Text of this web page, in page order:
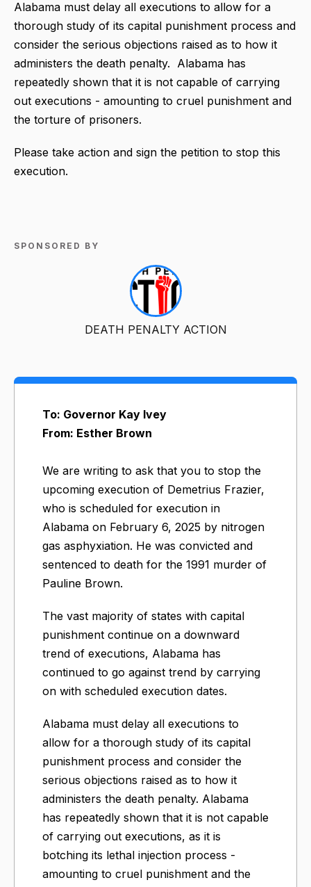
Alabama must delay all executions to allow for a
thorough study of its capital punishment process and
consider the serious objections raised as to how it
administers the death penalty. Alabama has
repeatedly shown that it is not capable of carrying
out executions - amounting to cruel punishment and
the torture of prisoners.
Please take action and sign the petition to stop this
execution.
SPONSORED BY
DEATH PENALTY ACTION
To: Governor Kay Ivey
From: Esther Brown
We are writing to ask that you to stop the
upcoming execution of Demetrius Frazier,
who is scheduled for execution in
Alabama on February 6, 2025 by nitrogen
gas asphyxiation. He was convicted and
sentenced to death for the 1991 murder of
Pauline Brown.
The vast majority of states with capital
punishment continue on a downward
trend of executions, Alabama has
continued to go against trend by carrying
on with scheduled execution dates.
Alabama must delay all executions to
allow for a thorough study of its capital
punishment process and consider the
serious objections raised as to how it
administers the death penalty.​ Alabama
has repeatedly shown that it is not capable
of carrying out executions, as it is
botching its lethal injection process -
amounting to cruel punishment and the